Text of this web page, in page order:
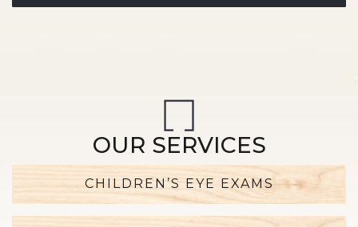
OUR SERVICES
CHILDREN’S EYE EXAMS